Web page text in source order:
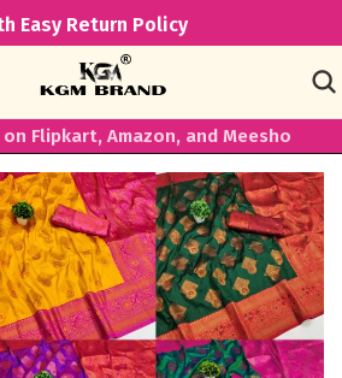
Easy Return Policy
Flipkart, Amazon, and Meesho